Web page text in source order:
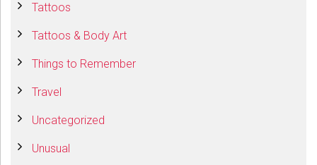
Tattoos
Tattoos & Body Art
Things to Remember
Travel
Uncategorized
Unusual